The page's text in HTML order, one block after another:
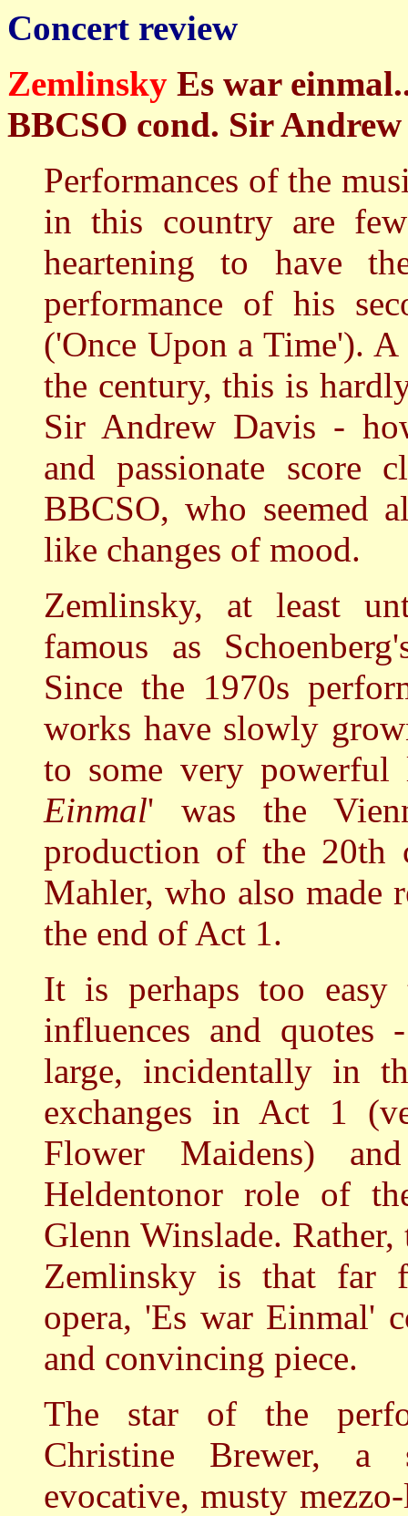
Concert review
Zemlinsky Es war
BBCSO cond. Sir
Performances of the
in this country are
heartening to have
performance of his
('Once Upon a Time').
the century, this is
Sir Andrew Davis -
and passionate score
BBCSO, who seemed
like changes of mood.
Zemlinsky, at least
famous as
Since the 1970s
works have slowly
to some very powerful
Einmal' was the
production of the 20th
Mahler, who also made
the end of Act 1.
It is perhaps too easy
influences and quotes
large, incidentally in
exchanges in Act 1
Flower Maidens)
Heldentonor role of
Glenn Winslade.
Zemlinsky is that far
opera, 'Es war Einmal'
and convincing piece.
The star of the
Christine Brewer, a
evocative, musty